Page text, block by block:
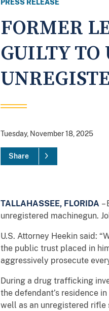
PRESS RELEASE
FORMER
GUILTY TO
Tuesday, November 18, 2025
Share
TALLAHASSEE, FLORIDA –
unregistered machinegun.
U.S. Attorney Heekin said:
the public trust placed in
aggressively prosecute
During a drug trafficking
the defendant’s residence
well as an unregistered rifle